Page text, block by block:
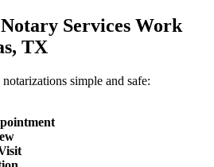
Services Work
TX
simple and safe: